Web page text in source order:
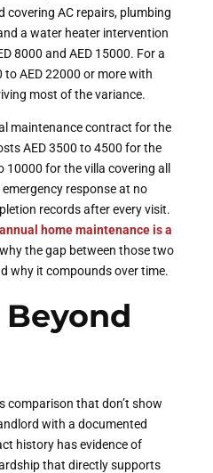
covering AC repairs, plumbing
a water heater intervention
8000 and AED 15000. For a
to AED 22000 or more with
most of the variance.
maintenance contract for the
AED 3500 to 4500 for the
for the villa covering all
response at no
records after every visit.
home maintenance is a
the gap between those two
why it compounds over time.
Beyond
comparison that don’t show
with a documented
history has evidence of
that directly supports